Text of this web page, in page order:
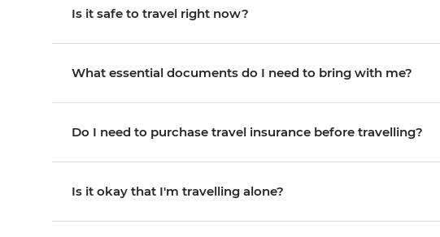
Is it safe to travel right now?
What essential documents do I need to bring with me?
Do I need to purchase travel insurance before travelling?
Is it okay that I'm travelling alone?